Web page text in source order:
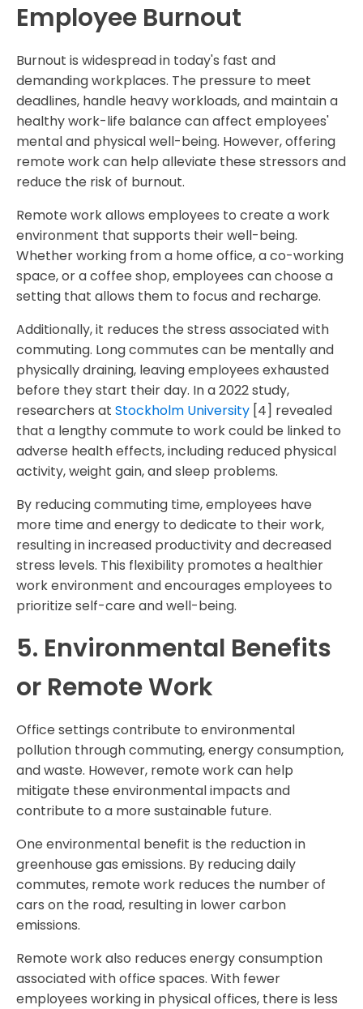
Employee Burnout
Burnout is widespread in today's fast and
demanding workplaces. The pressure to meet
deadlines, handle heavy workloads, and maintain a
healthy work-life balance can affect employees'
mental and physical well-being. However, offering
remote work can help alleviate these stressors and
reduce the risk of burnout.
Remote work allows employees to create a work
environment that supports their well-being.
Whether working from a home office, a co-working
space, or a coffee shop, employees can choose a
setting that allows them to focus and recharge.
Additionally, it reduces the stress associated with
commuting. Long commutes can be mentally and
physically draining, leaving employees exhausted
before they start their day. In a 2022 study,
researchers at Stockholm University [4] revealed
that a lengthy commute to work could be linked to
adverse health effects, including reduced physical
activity, weight gain, and sleep problems.
By reducing commuting time, employees have
more time and energy to dedicate to their work,
resulting in increased productivity and decreased
stress levels. This flexibility promotes a healthier
work environment and encourages employees to
prioritize self-care and well-being.
5. Environmental Benefits
or Remote Work
Office settings contribute to environmental
pollution through commuting, energy consumption,
and waste. However, remote work can help
mitigate these environmental impacts and
contribute to a more sustainable future.
One environmental benefit is the reduction in
greenhouse gas emissions. By reducing daily
commutes, remote work reduces the number of
cars on the road, resulting in lower carbon
emissions.
Remote work also reduces energy consumption
associated with office spaces. With fewer
employees working in physical offices, there is less